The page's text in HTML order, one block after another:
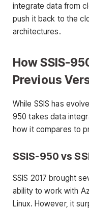
integrate data from
push it back to the
architectures.
How SSIS-
Previous
While SSIS has
950 takes data
how it compares to
SSIS-950 vs
SSIS 2017 brought
ability to work with
Linux. However, it